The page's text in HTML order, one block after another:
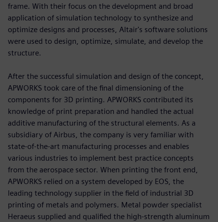
frame. With their focus on the development and broad
application of simulation technology to synthesize and
optimize designs and processes, Altair's software solutions
were used to design, optimize, simulate, and develop the
structure.
After the successful simulation and design of the concept,
APWORKS took care of the final dimensioning of the
components for 3D printing. APWORKS contributed its
knowledge of print preparation and handled the actual
additive manufacturing of the structural elements. As a
subsidiary of Airbus, the company is very familiar with
state-of-the-art manufacturing processes and enables
various industries to implement best practice concepts
from the aerospace sector. When printing the front end,
APWORKS relied on a system developed by EOS, the
leading technology supplier in the field of industrial 3D
printing of metals and polymers. Metal powder specialist
Heraeus supplied and qualified the high-strength aluminum